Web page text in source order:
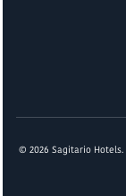
© 2026 Sagitario Hotels.